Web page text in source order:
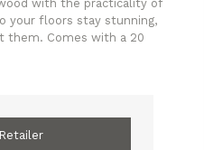
with the practicality of
your floors stay stunning,
them. Comes with a 20